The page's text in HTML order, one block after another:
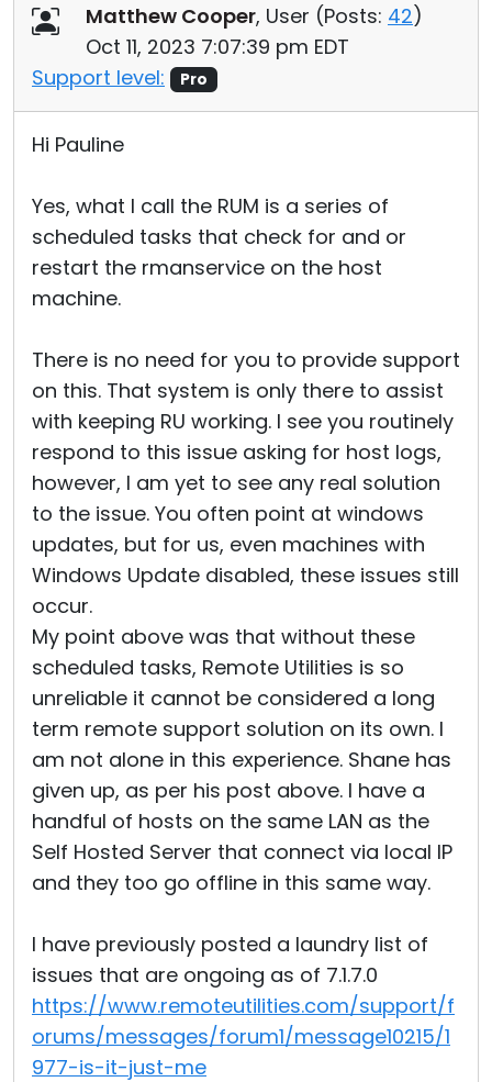
Matthew Cooper, User (Posts: 42)
Oct 11, 2023 7:07:39 pm EDT
Support level:
Pro
Hi Pauline
Yes, what I call the RUM is a series of
scheduled tasks that check for and or
restart the rmanservice on the host
machine.
There is no need for you to provide support
on this. That system is only there to assist
with keeping RU working. I see you routinely
respond to this issue asking for host logs,
however, I am yet to see any real solution
to the issue. You often point at windows
updates, but for us, even machines with
Windows Update disabled, these issues still
occur.
My point above was that without these
scheduled tasks, Remote Utilities is so
unreliable it cannot be considered a long
term remote support solution on its own. I
am not alone in this experience. Shane has
given up, as per his post above. I have a
handful of hosts on the same LAN as the
Self Hosted Server that connect via local IP
and they too go offline in this same way.
I have previously posted a laundry list of
issues that are ongoing as of 7.1.7.0
https://www.remoteutilities.com/support/f
orums/messages/forum1/message10215/1
977-is-it-just-me